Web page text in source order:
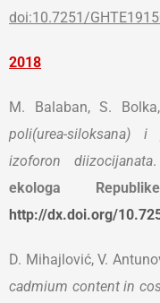
doi:10.7251/
2018
M. Balaban, S.
poli(urea-siloksana) i
izoforon diizocijanata.
ekologa
http://dx.doi.org/
D. Mihajlović, V.
cadmium content in